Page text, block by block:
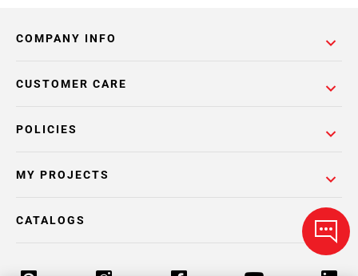
COMPANY INFO
POLICIES
CUSTOMER CARE
MY PROJECTS
CATALOGS